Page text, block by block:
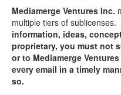
Mediamerge Ventures Inc.
multiple tiers of sublicenses.
information, ideas,
proprietary, you must not
or to Mediamerge
every email in a timely
so.